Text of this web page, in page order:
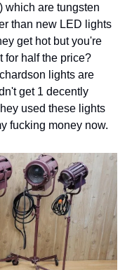
which are tungsten
than new LED lights
get hot but you're
for half the price?
lights are
get 1 decently
used these lights
fucking money now.